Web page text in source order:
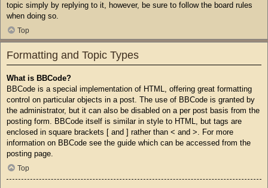
topic simply by replying to it, however, be sure to follow the board rules
when doing so.
Top
Formatting and Topic Types
What is BBCode?
BBCode is a special implementation of HTML, offering great formatting
control on particular objects in a post. The use of BBCode is granted by
the administrator, but it can also be disabled on a per post basis from the
posting form. BBCode itself is similar in style to HTML, but tags are
enclosed in square brackets [ and ] rather than < and >. For more
information on BBCode see the guide which can be accessed from the
posting page.
Top